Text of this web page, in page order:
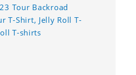
Tour Backroad
T-Shirt, Jelly Roll T-
T-shirts